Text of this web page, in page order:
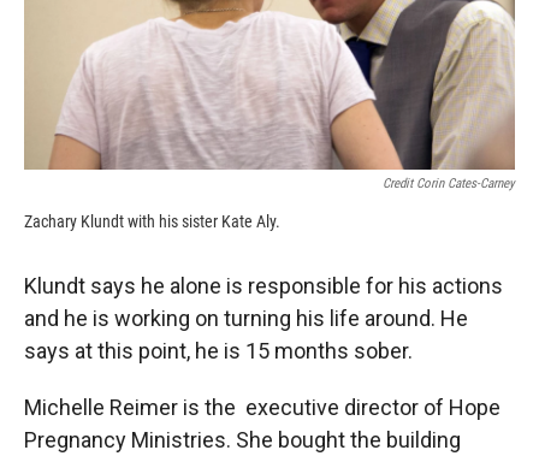
Credit Corin Cates-Carney
Zachary Klundt with his sister Kate Aly.
Klundt says he alone is responsible for his actions
and he is working on turning his life around. He
says at this point, he is 15 months sober.
Michelle Reimer is the executive director of Hope
Pregnancy Ministries. She bought the building